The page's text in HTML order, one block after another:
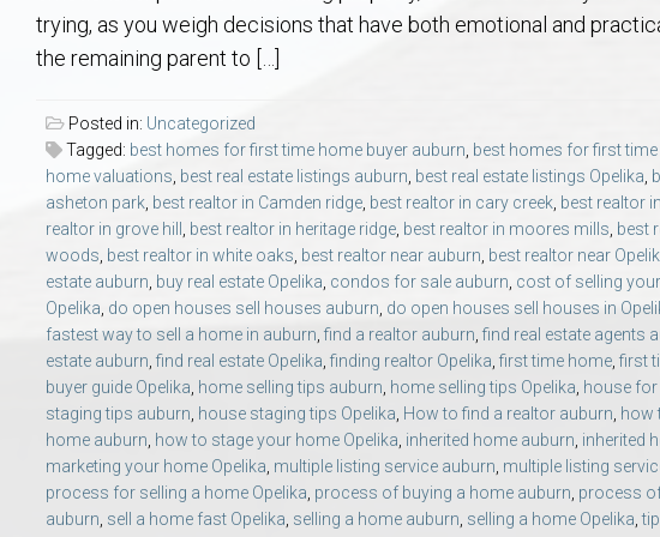
Beauregard
Grove Hill
Home Warranties for Buyers and Sellers
Seller Tips & Tools Selling Your Home
New Construction & Builder Questions in
Auburn & Opelika Real Estate Market
Moving to Auburn or Opelika – Relocation
Neighborhood & Subdivision Questions
Homeownership & After-Closing Q&A
Accredited
Military Relocation
REALTOR® VS
Aerospace & Advanced STEM Faculty – Auburn University Relocation Guide
College of Architecture, Design & Construction – Auburn University Relocation Guide
Auburn Athletics Department – Real Estate Guide for Staff & Coaches
Harbert College of Business – Relocation Guide for AU
College of Education – Auburn University Relocation Guide
College of Engineering – AU Faculty & Staff Relocation
School of Forestry & Wildlife Sciences – Auburn University Relocation Guide
Meet Aubie at the Statue: Auburn’s Newest Football
Explore the Jule Collins
Yarbrough Tennis Center –
VCOM – Housing Near
trying, as you weigh decisions that have both emotional and
the remaining parent to […]
Posted in: Uncategorized
Tagged: best homes for first time home buyer auburn, best homes for first
home valuations, best real estate listings auburn, best real estate listings Opelika,
asheton park, best realtor in Camden ridge, best realtor in cary creek, best realtor
realtor in grove hill , best realtor in heritage ridge, best realtor in moores mills, best
woods, best realtor in white oaks, best realtor near auburn, best realtor near
estate auburn, buy real estate Opelika, condos for sale auburn, cost of selling
Opelika, do open houses sell houses auburn, do open houses sell houses in
fastest way to sell a home in auburn, find a realtor auburn, find real estate agents
estate auburn, find real estate Opelika, finding realtor Opelika, first time home, first
buyer guide Opelika, home selling tips auburn, home selling tips Opelika, house for
staging tips auburn, house staging tips Opelika, How to find a realtor auburn, how
home auburn, how to stage your home Opelika, inherited home auburn, inherited
marketing your home Opelika, multiple listing service auburn, multiple listing
process for selling a home Opelika, process of buying a home auburn, process
auburn, sell a home fast Opelika, selling a home auburn, selling a home Opelika,